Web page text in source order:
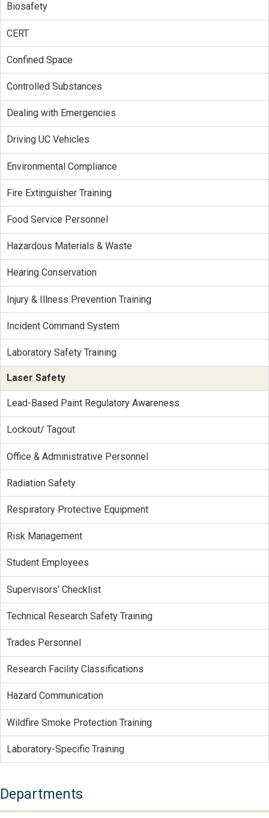
Biosafety
CERT
Confined Space
Controlled Substances
Dealing with Emergencies
Driving UC Vehicles
Environmental Compliance
Fire Extinguisher Training
Food Service Personnel
Hazardous Materials & Waste
Hearing Conservation
Injury & Illness Prevention Training
Incident Command System
Laboratory Safety Training
Laser Safety
Lead-Based Paint Regulatory Awareness
Lockout/ Tagout
Office & Administrative Personnel
Radiation Safety
Respiratory Protective Equipment
Risk Management
Student Employees
Supervisors' Checklist
Technical Research Safety Training
Trades Personnel
Research Facility Classifications
Hazard Communication
Wildfire Smoke Protection Training
Laboratory-Specific Training
Departments